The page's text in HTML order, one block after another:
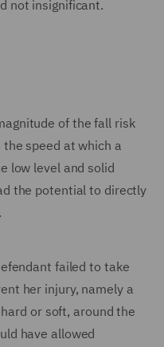
not insignificant.
of the fall risk
the speed at which a
low level and solid
the potential to directly
failed to take
her injury, namely a
or soft, around the
have allowed